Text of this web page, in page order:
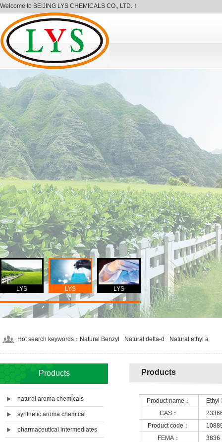
Welcome to BEIJING LYS CHEMICALS CO., LTD.！
LYS LYS LYS
Hot search keywords： Natural Benzyl Natural delta-d Natural ethyl a
Products
natural aroma chemicals
synthetic aroma chemical
pharmaceutical intermediates
Products
Product name：
Ethyl
CAS：
Product code：
FEMA：
3836